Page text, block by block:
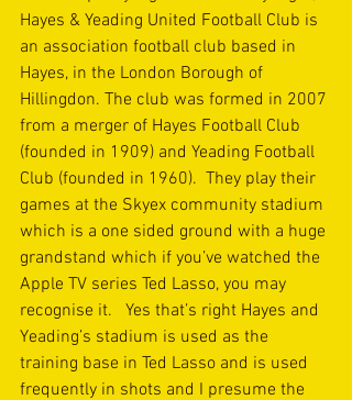
Hayes & Yeading United Football Club is
an association football club based in
Hayes, in the London Borough of
Hillingdon. The club was formed in 2007
from a merger of Hayes Football Club
(founded in 1909) and Yeading Football
Club (founded in 1960).  They play their
games at the Skyex community stadium
which is a one sided ground with a huge
grandstand which if you’ve watched the
Apple TV series Ted Lasso, you may
recognise it.   Yes that’s right Hayes and
Yeading’s stadium is used as the
training base in Ted Lasso and is used
frequently in shots and I presume the